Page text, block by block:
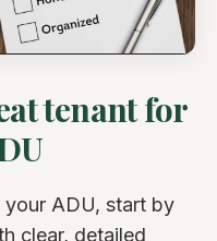
tenant for
ADU, start by
clear, detailed